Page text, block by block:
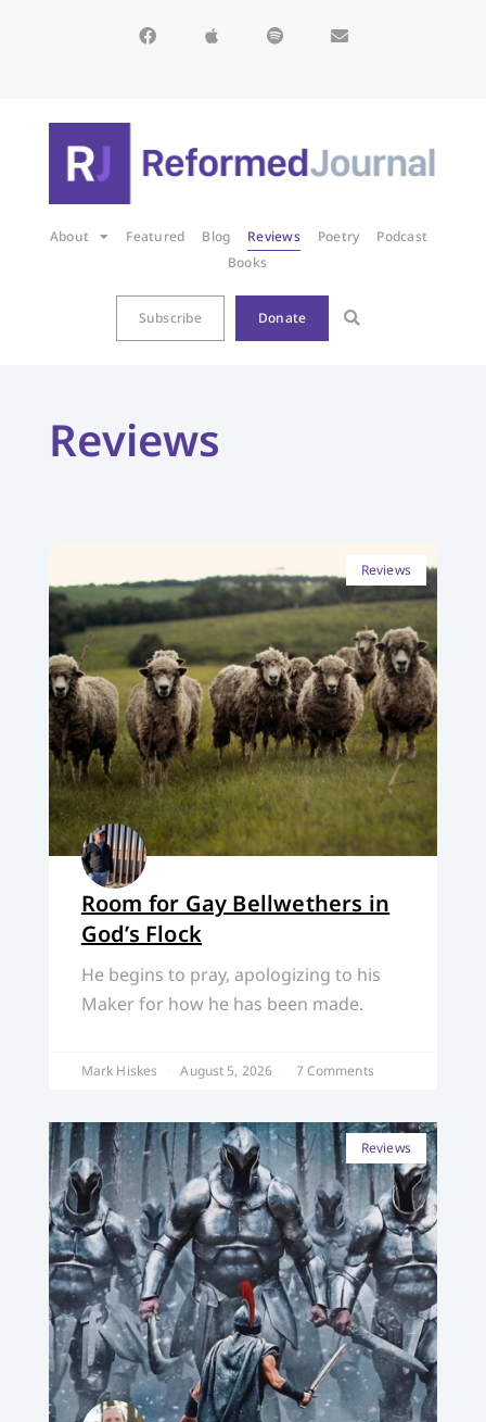
About Featured Blog Reviews Poetry
Podcast
Books
Subscribe Donate
Reviews
Reviews
Room for Gay Bellwethers in
God’s Flock
He begins to pray, apologizing to his
Maker for how he has been made.
Mark Hiskes August 5, 2026 7 Comments
Reviews